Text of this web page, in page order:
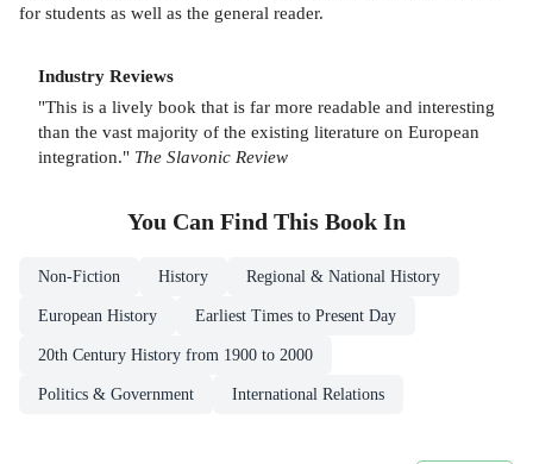
for students as well as the general reader.
Industry Reviews
"This is a lively book that is far more readable and interesting
than the vast majority of the existing literature on European
integration." The Slavonic Review
You Can Find This Book In
Non-Fiction History Regional & National History
European History Earliest Times to Present Day
20th Century History from 1900 to 2000
Politics & Government International Relations